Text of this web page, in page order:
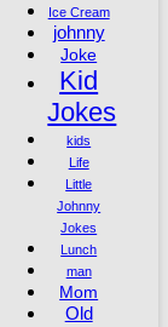
Ice Cream
johnny
Joke
Kid
Jokes
kids
Life
Little
Johnny
Jokes
Lunch
man
Mom
Old